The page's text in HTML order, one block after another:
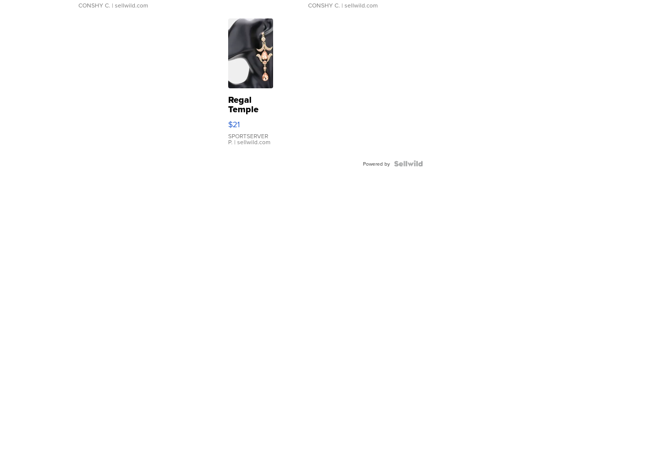
CONSHY C. | sellwild.com CONSHY C. | sellwild.com
Regal
Temple
Droplet
Earrings
$21
SPORTSERVER
P. | sellwild.com
Powered by